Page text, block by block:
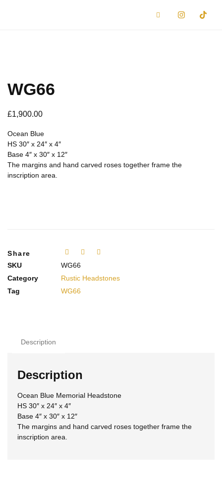
WG66
£1,900.00
Ocean Blue
HS 30″ x 24″ x 4″
Base 4″ x 30″ x 12″
The margins and hand carved roses together frame the
inscription area.
Share
SKU
WG66
Category
Rustic Headstones
Tag
WG66
Description
Description
Ocean Blue Memorial Headstone
HS 30″ x 24″ x 4″
Base 4″ x 30″ x 12″
The margins and hand carved roses together frame the
inscription area.